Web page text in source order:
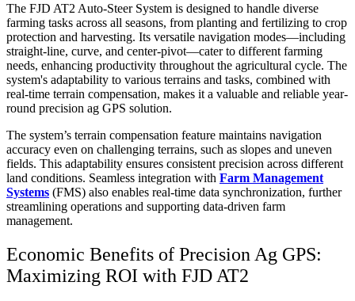
The FJD AT2 Auto-Steer System is designed to handle diverse
farming tasks across all seasons, from planting and fertilizing to crop
protection and harvesting. Its versatile navigation modes—including
straight-line, curve, and center-pivot—cater to different farming
needs, enhancing productivity throughout the agricultural cycle. The
system's adaptability to various terrains and tasks, combined with
real-time terrain compensation, makes it a valuable and reliable year-
round precision ag GPS solution.
The system’s terrain compensation feature maintains navigation
accuracy even on challenging terrains, such as slopes and uneven
fields. This adaptability ensures consistent precision across different
land conditions. Seamless integration with Farm Management
Systems (FMS) also enables real-time data synchronization, further
streamlining operations and supporting data-driven farm
management.
Economic Benefits of Precision Ag GPS:
Maximizing ROI with FJD AT2